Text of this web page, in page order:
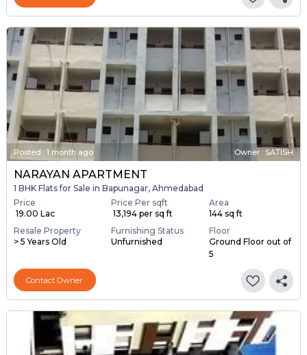
Posted : 1 month ago Owner : SATISH
NARAYAN APARTMENT
1 BHK Flats for Sale in Bapunagar, Ahmedabad
Price
₹ 19.00 Lac
Price Per sqft
₹ 13,194 per sq ft
Area
144 sq ft
Resale Property
> 5 Years Old
Furnishing Status
Unfurnished
Floor
Ground Floor out of
5
Contact Owner